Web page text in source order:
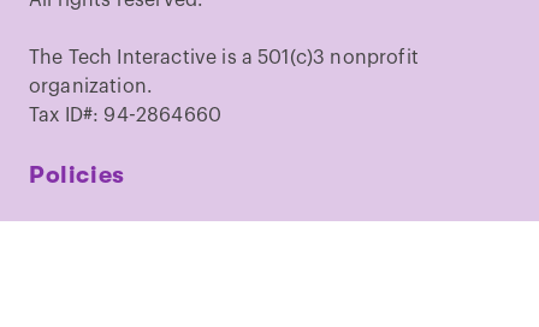
The Tech Interactive is a 501(c)3 nonprofit
organization.
Tax ID#: 94-2864660
Policies